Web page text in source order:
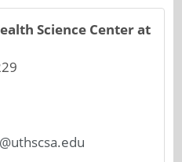
Science Center at